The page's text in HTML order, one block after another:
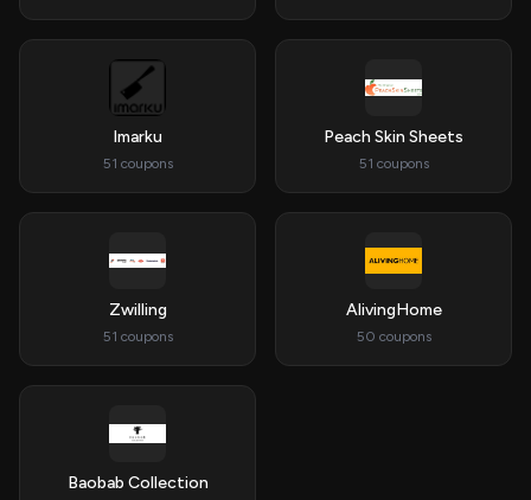
Imarku
51 coupons
Peach Skin Sheets
51 coupons
Zwilling
51 coupons
AlivingHome
50 coupons
Baobab Collection